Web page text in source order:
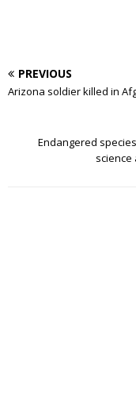
PREVIOUS
Arizona soldier killed in
Endangered